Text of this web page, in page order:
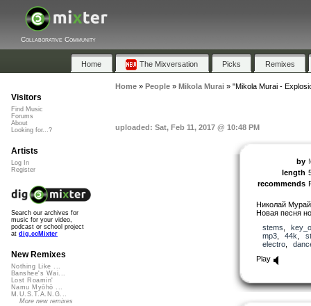
Collaborative Community
Home The Mixversation Picks Remixes
Home» People» Mikola Murai» "Mikola Murai -
uploaded: Sat, Feb 11, 2017 @ 10:48 PM
by
length
recommends
Николай
Новая песня
stems
mp3, 44k
electro,
Play
Visitors
Find Music
Forums
About
Looking for...?
Artists
Log In
Register
Search our archives for
music for your video,
podcast or school project
at dig.ccMixter
New Remixes
Nothing Like ...
Banshee's Wai...
Lost Roamin'
Namu Myōhō ...
M.U.S.T.A.N.G...
More new remixes